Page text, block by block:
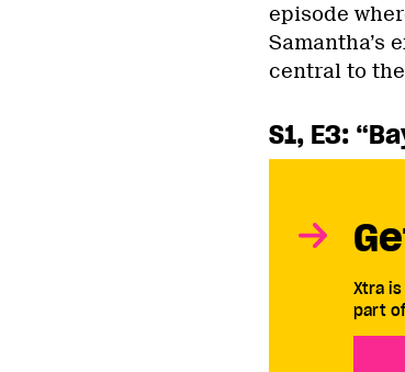
episode
Samantha’s
central to
S1, E3:
Xtra
part